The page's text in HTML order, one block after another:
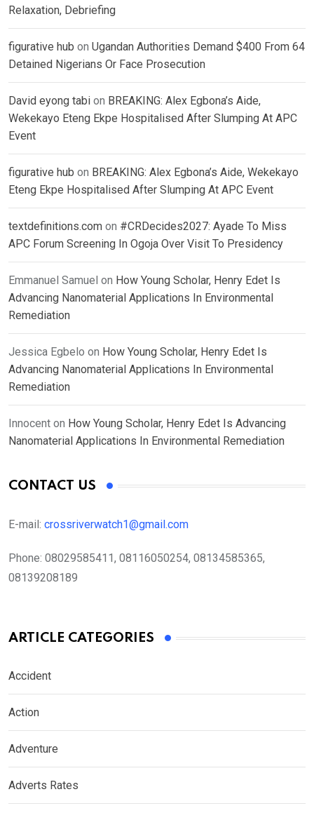
Relaxation, Debriefing
figurative hub on Ugandan Authorities Demand $400 From 64
Detained Nigerians Or Face Prosecution
David eyong tabi on BREAKING: Alex Egbona’s Aide,
Wekekayo Eteng Ekpe Hospitalised After Slumping At APC
Event
figurative hub on BREAKING: Alex Egbona’s Aide, Wekekayo
Eteng Ekpe Hospitalised After Slumping At APC Event
textdefinitions.com on #CRDecides2027: Ayade To Miss
APC Forum Screening In Ogoja Over Visit To Presidency
Emmanuel Samuel on How Young Scholar, Henry Edet Is
Advancing Nanomaterial Applications In Environmental
Remediation
Jessica Egbelo on How Young Scholar, Henry Edet Is
Advancing Nanomaterial Applications In Environmental
Remediation
Innocent on How Young Scholar, Henry Edet Is Advancing
Nanomaterial Applications In Environmental Remediation
CONTACT US
E-mail: crossriverwatch1@gmail.com
Phone: 08029585411, 08116050254, 08134585365,
08139208189
ARTICLE CATEGORIES
Accident
Action
Adventure
Adverts Rates